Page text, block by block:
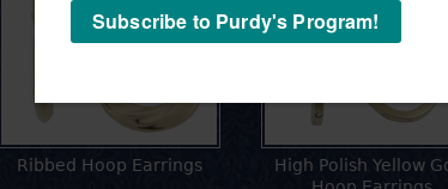
Ribbed Hoop Earrings
High Polish Yellow